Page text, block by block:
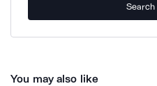
You may also like